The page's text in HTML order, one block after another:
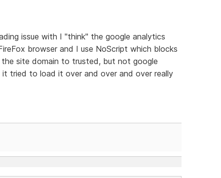
issue with I "think" the google analytics
browser and I use NoScript which blocks
site domain to trusted, but not google
tried to load it over and over and over really